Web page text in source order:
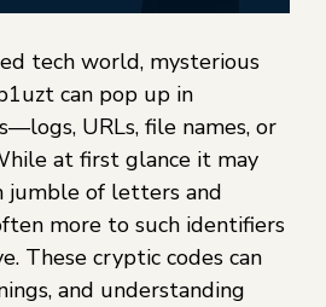
tech world, mysterious
can pop up in
URLs, file names, or
at first glance it may
jumble of letters and
more to such identifiers
These cryptic codes can
and understanding